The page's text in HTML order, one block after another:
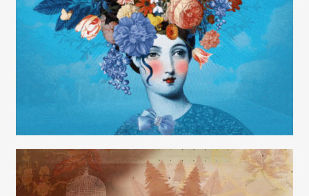
Carolyn Ridsdale